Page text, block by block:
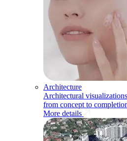
Architecture
Architectural
from concept to
More details